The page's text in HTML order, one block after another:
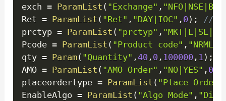
exch = ParamList ( "Exchange" ,
Ret = ParamList ( "Ret" , "DAY|IOC" , 0 ) ;
//
prctyp = ParamList ( "prctyp" ,
Pcode = ParamList ( "Product code" ,
qty = Param( "Quantity" ,40 , 0 , 100000 , 1 ) ;
AMO = ParamList ( "AMO Order" , "NO|YES" , 0
placeordertype = ParamList ( "Place Order
EnableAlgo = ParamList ( "Algo Mode" ,